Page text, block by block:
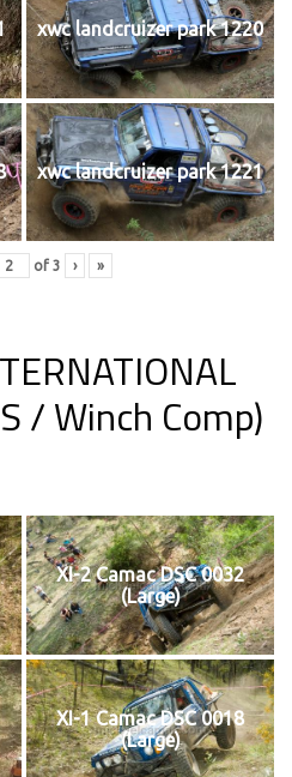
xwc landcruizer park 1220
xwc landcruizer park 1221
of 3 › »
/ Winch Comp)
XI-2 Camac DSC 0032
(Large)
XI-1 Camac DSC 0018
(Large)